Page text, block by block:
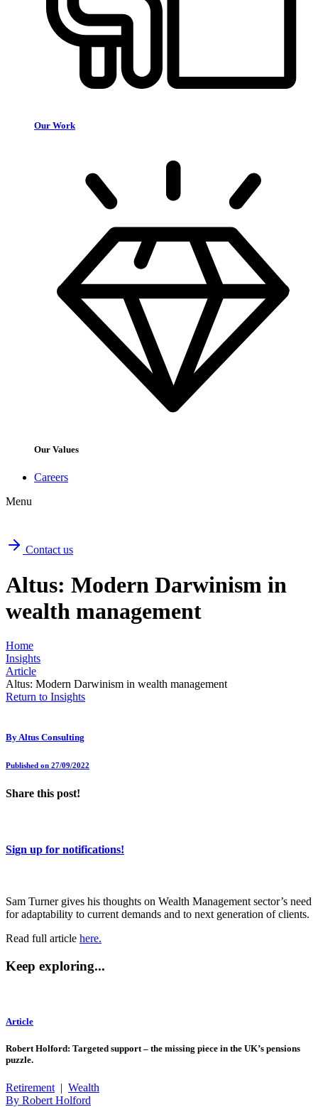
Our Work
Our Values
Careers
Menu
Contact us
Altus: Modern Darwinism in
wealth management
Home
Insights
Article
Altus: Modern Darwinism in wealth management
Return to Insights
ByAltus Consulting
Published on 27/09/2022
Share this post!
Sign up for notifications!
Sam Turner gives his thoughts on Wealth Management sector’s need
for adaptability to current demands and to next generation of clients.
Read full article here.
Keep exploring...
Article
Robert Holford: Targeted support – the missing piece in the UK’s pensions
puzzle.
Retirement | Wealth
By Robert Holford